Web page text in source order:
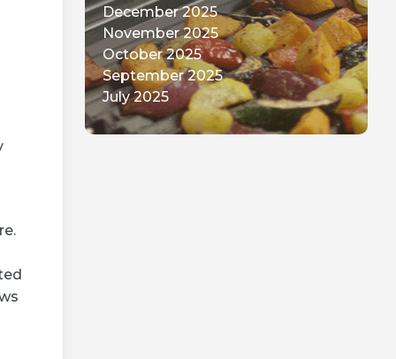
February 2026
January 2026
December 2025
November 2025
October 2025
September 2025